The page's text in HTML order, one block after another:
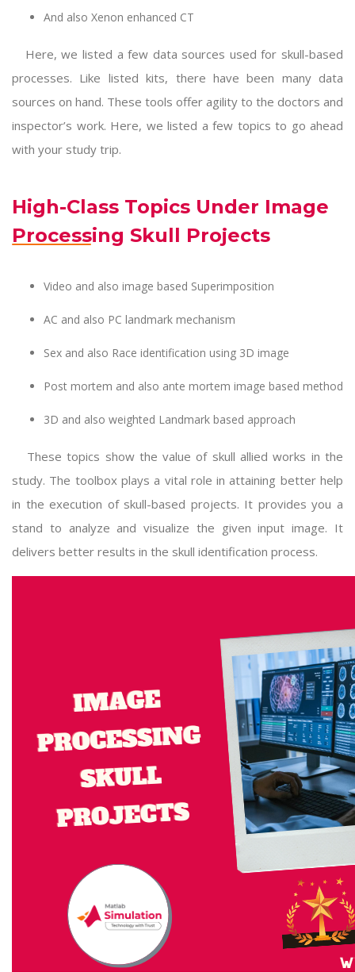
And also Xenon enhanced CT
Here, we listed a few data sources used for skull-based
processes. Like listed kits, there have been many data
sources on hand. These tools offer agility to the doctors and
inspector’s work. Here, we listed a few topics to go ahead
with your study trip.
High-Class Topics Under Image
Processing Skull Projects
Video and also image based Superimposition
AC and also PC landmark mechanism
Sex and also Race identification using 3D image
Post mortem and also ante mortem image based method
3D and also weighted Landmark based approach
These topics show the value of skull allied works in the
study. The toolbox plays a vital role in attaining better help
in the execution of skull-based projects. It provides you a
stand to analyze and visualize the given input image. It
delivers better results in the skull identification process.